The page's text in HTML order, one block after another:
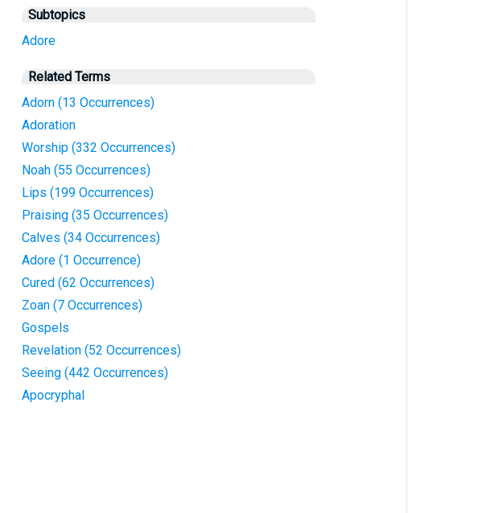
Subtopics
Adore
Related Terms
Adorn (13 Occurrences)
Adoration
Worship (332 Occurrences)
Noah (55 Occurrences)
Lips (199 Occurrences)
Praising (35 Occurrences)
Calves (34 Occurrences)
Adore (1 Occurrence)
Cured (62 Occurrences)
Zoan (7 Occurrences)
Gospels
Revelation (52 Occurrences)
Seeing (442 Occurrences)
Apocryphal